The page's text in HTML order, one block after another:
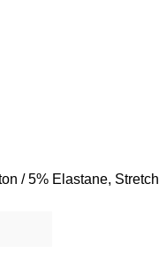
/ 5% Elastane, Stretch